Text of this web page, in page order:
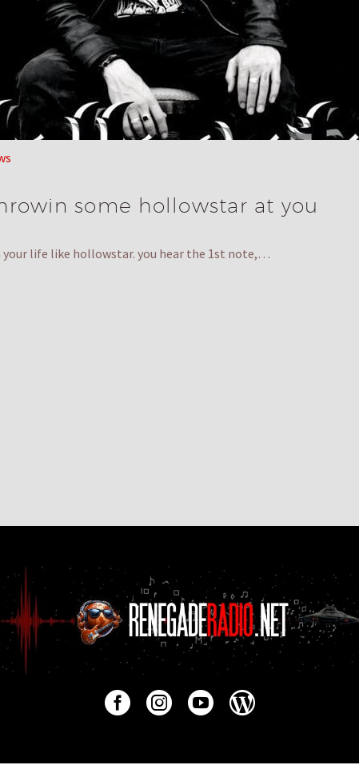
some hollowstar at you
life like hollowstar. you hear the 1st note,…